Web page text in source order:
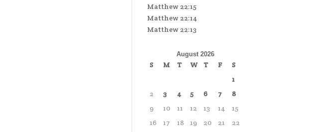
Matthew 22:15
Matthew 22:14
Matthew 22:13
August 2026
S M T W T F
S
1
2
3 4 5 6 7
8
9
10 11 12 13 14
15
16
17 18 19 20 21
22